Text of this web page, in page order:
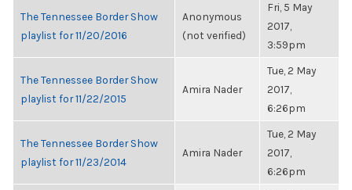
The Tennessee Border Show
playlist for 11/20/2016
Anonymous
(not verified)
Fri, 5 May
2017,
3:59pm
The Tennessee Border Show
playlist for 11/22/2015
Amira Nader
Tue, 2 May
2017,
6:26pm
The Tennessee Border Show
playlist for 11/23/2014
Amira Nader
Tue, 2 May
2017,
6:26pm